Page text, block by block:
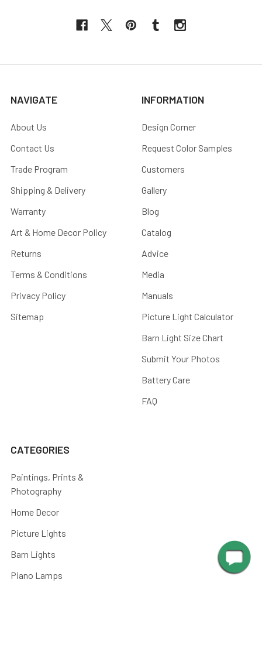
NAVIGATE
About Us
Contact Us
Trade Program
Shipping & Delivery
Warranty
Art & Home Decor Policy
Returns
Terms & Conditions
Privacy Policy
Sitemap
INFORMATION
Design Corner
Request Color Samples
Customers
Gallery
Blog
Catalog
Advice
Media
Manuals
Picture Light Calculator
Barn Light Size Chart
Submit Your Photos
Battery Care
FAQ
CATEGORIES
Paintings, Prints &
Photography
Home Decor
Picture Lights
Barn Lights
Piano Lamps